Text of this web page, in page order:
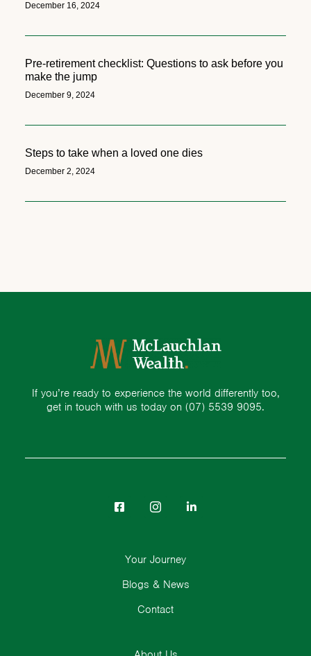
December 16, 2024
Pre-retirement checklist: Questions to ask before you
make the jump
December 9, 2024
Steps to take when a loved one dies
December 2, 2024
If you’re ready to experience the world differently too,
get in touch with us today on (07) 5539 9095.
Your Journey
Blogs & News
Contact